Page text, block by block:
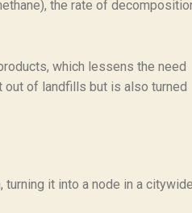
the rate of
which lessens the need
out of landfills but is also turned
turning it into a node in a citywide